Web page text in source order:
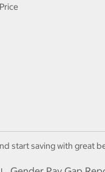
start saving with great